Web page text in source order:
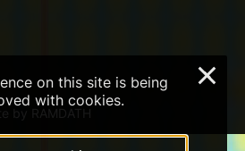
by RAMDATH
on this site is being
with cookies.
×